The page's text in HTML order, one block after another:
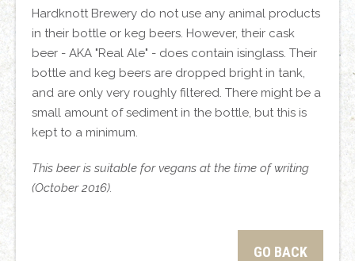
Hardknott Brewery do not use any animal products
in their bottle or keg beers. However, their cask
beer - AKA "Real Ale" - does contain isinglass. Their
bottle and keg beers are dropped bright in tank,
and are only very roughly filtered. There might be a
small amount of sediment in the bottle, but this is
kept to a minimum.
This beer is suitable for vegans at the time of writing
(October 2016).
GO BACK